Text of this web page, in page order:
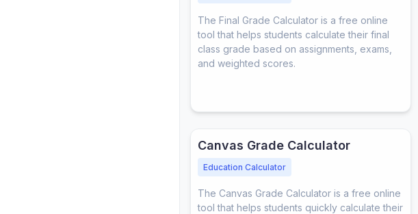
The Final Grade Calculator is a free online
tool that helps students calculate their final
class grade based on assignments, exams,
and weighted scores.
Canvas Grade Calculator
Education Calculator
The Canvas Grade Calculator is a free online
tool that helps students quickly calculate their